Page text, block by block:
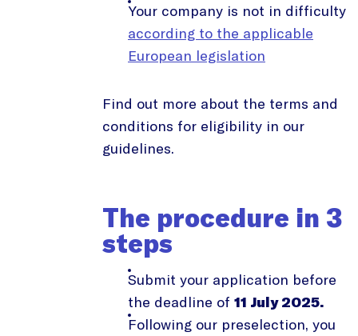
Your company is not in difficulty
according to the applicable
European legislation
Find out more about the terms and
conditions for eligibility in our
guidelines.
The procedure in 3
steps
Submit your application before
the deadline of 11 July 2025.
Following our preselection, you